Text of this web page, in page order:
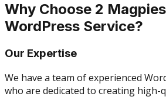
Why Choose 2
WordPress Service?
Our Expertise
We have a team of experienced
who are dedicated to creating high-